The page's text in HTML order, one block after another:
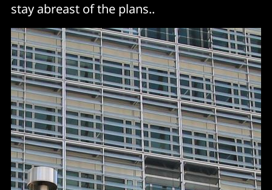
stay abreast of the plans..